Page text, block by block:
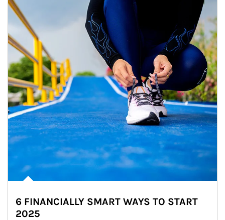
6 FINANCIALLY SMART WAYS TO START
2025